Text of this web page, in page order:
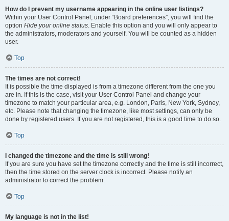
How do I prevent my username appearing in the online user listings?
Within your User Control Panel, under “Board preferences”, you will find the
option Hide your online status. Enable this option and you will only appear to
the administrators, moderators and yourself. You will be counted as a hidden
user.
Top
The times are not correct!
It is possible the time displayed is from a timezone different from the one you
are in. If this is the case, visit your User Control Panel and change your
timezone to match your particular area, e.g. London, Paris, New York, Sydney,
etc. Please note that changing the timezone, like most settings, can only be
done by registered users. If you are not registered, this is a good time to do so.
Top
I changed the timezone and the time is still wrong!
If you are sure you have set the timezone correctly and the time is still incorrect,
then the time stored on the server clock is incorrect. Please notify an
administrator to correct the problem.
Top
My language is not in the list!